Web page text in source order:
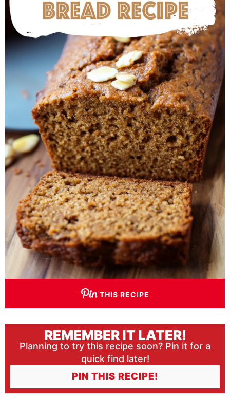
THIS RECIPE
REMEMBER IT LATER!
Planning to try this recipe soon? Pin it for a
quick find later!
PIN THIS RECIPE!